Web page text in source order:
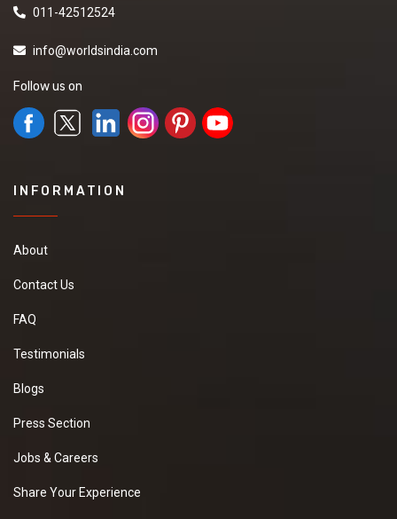
011-42512524
info@worldsindia.com
Follow us on
INFORMATION
About
Contact Us
FAQ
Testimonials
Blogs
Press Section
Jobs & Careers
Share Your Experience